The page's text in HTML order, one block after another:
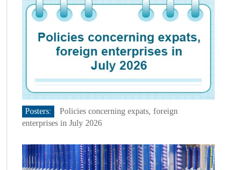
Posters:
Policies concerning expats, foreign
enterprises in July 2026